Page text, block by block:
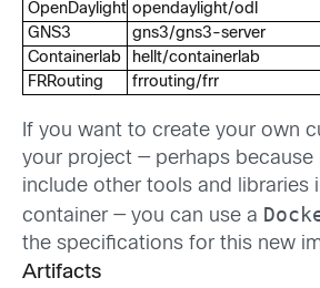
OpenDaylight opendaylight/odl
GNS3
gns3/gns3-server
Containerlab
hellt/containerlab
FRRouting
frrouting/frr
If you want to create your own
your project — perhaps because
include other tools and libraries
container — you can use a
the specifications for this new
Artifacts